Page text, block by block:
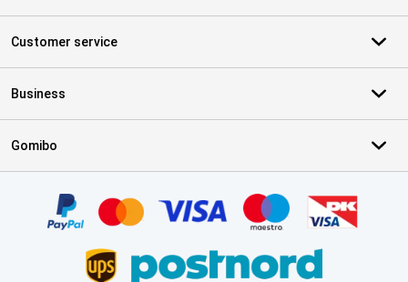
Customer service
Business
Gomibo